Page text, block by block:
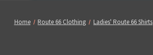
Home Route 66 Clothing Ladies' Route 66 Shirts